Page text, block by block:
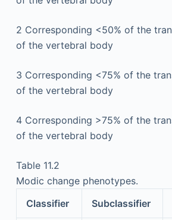
2 Corresponding <50% of the
of the vertebral body
3 Corresponding <75% of the
of the vertebral body
4Corresponding >75% of the
of the vertebral body
Table 11.2
Modic change phenotypes.
Classifier
Subclassifier